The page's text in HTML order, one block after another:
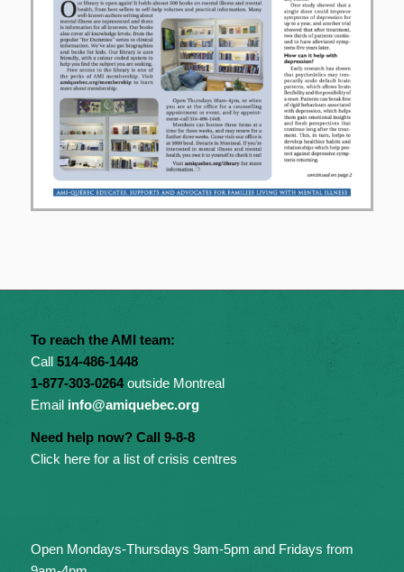
To reach the AMI team:
Call 514-486-1448
1-877-303-0264outside Montreal
Email info@amiquebec.org
Need help now? Call 9-8-8
Click here for a list of crisis centres
Open Mondays-Thursdays 9am-5pm and Fridays from